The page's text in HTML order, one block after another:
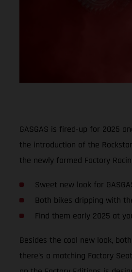
GASGAS is fired-up for 2025
the introduction of the
the newly formed Factory
Sweet new look for
Both bikes dripping with
Find them early 2025 at
Besides the cool new look,
there’s a matching Factory